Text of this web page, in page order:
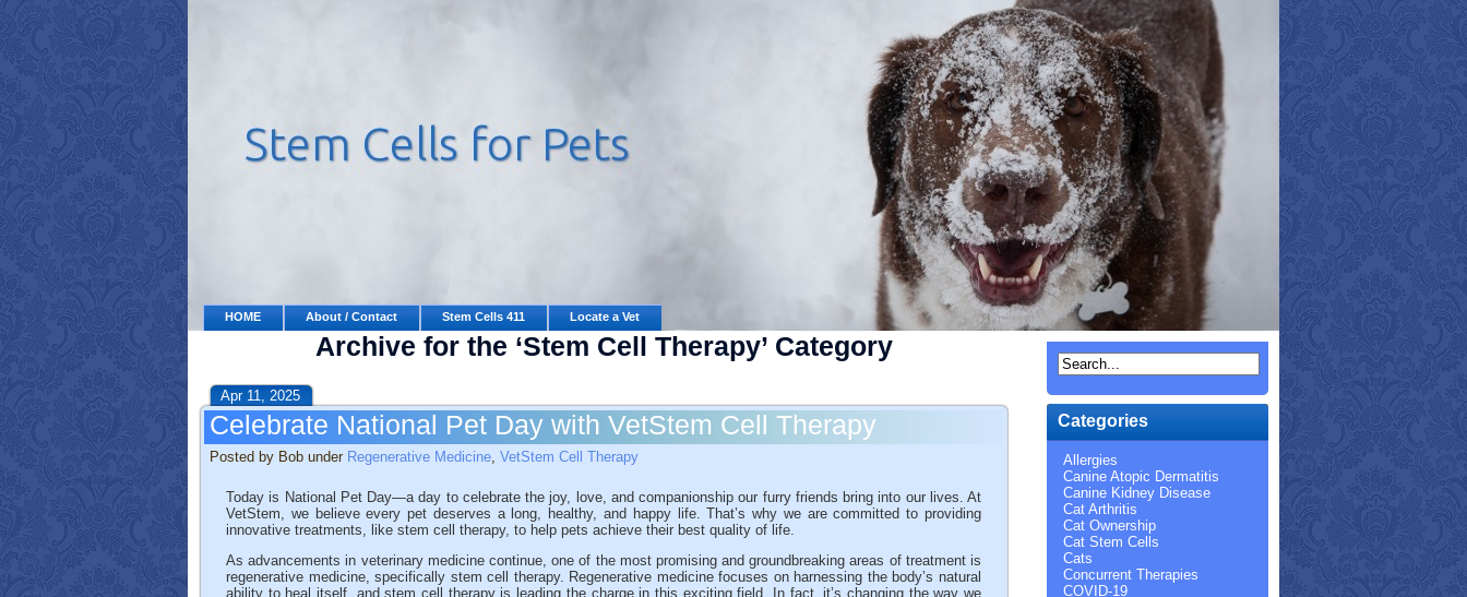
HOME About / Contact Stem Cells 411 Locate a Vet
Archive for the ‘Stem Cell Therapy’ Category
Apr 11, 2025
Celebrate National Pet Day with VetStem Cell Therapy
Posted by Bob under Regenerative Medicine, VetStem Cell Therapy
Today is National Pet Day—a day to celebrate the joy, love, and companionship our furry friends bring into our lives. At
VetStem, we believe every pet deserves a long, healthy, and happy life. That’s why we are committed to providing
innovative treatments, like stem cell therapy, to help pets achieve their best quality of life.
As advancements in veterinary medicine continue, one of the most promising and groundbreaking areas of treatment is
regenerative medicine, specifically stem cell therapy. Regenerative medicine focuses on harnessing the body’s natural
ability to heal itself, and stem cell therapy is leading the charge in this exciting field. In fact, it’s changing the way we
Categories
Allergies
Canine Atopic Dermatitis
Canine Kidney Disease
Cat Arthritis
Cat Ownership
Cat Stem Cells
Cats
Concurrent Therapies
COVID-19